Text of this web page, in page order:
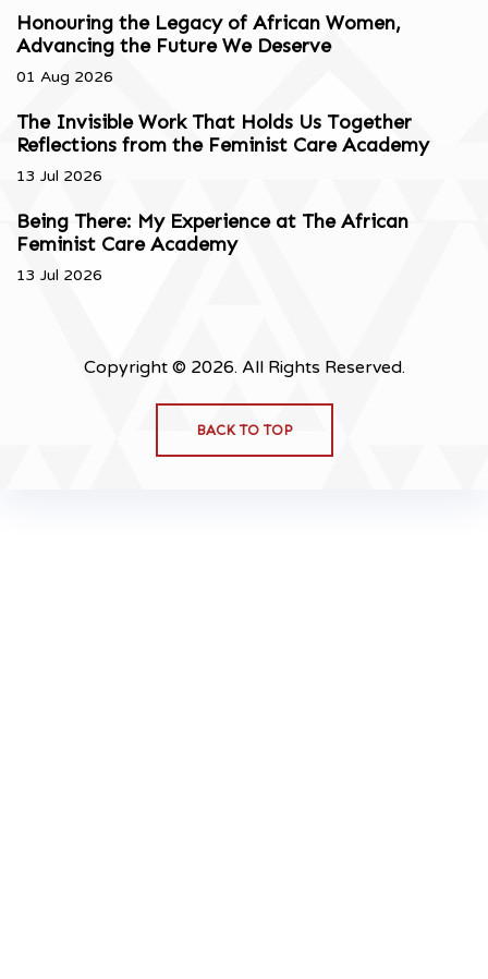
Honouring the Legacy of African Women,
Advancing the Future We Deserve
01 Aug 2026
The Invisible Work That Holds Us Together
Reflections from the Feminist Care Academy
13 Jul 2026
Being There: My Experience at The African
Feminist Care Academy
13 Jul 2026
Copyright © 2026. All Rights Reserved.
BACK TO TOP